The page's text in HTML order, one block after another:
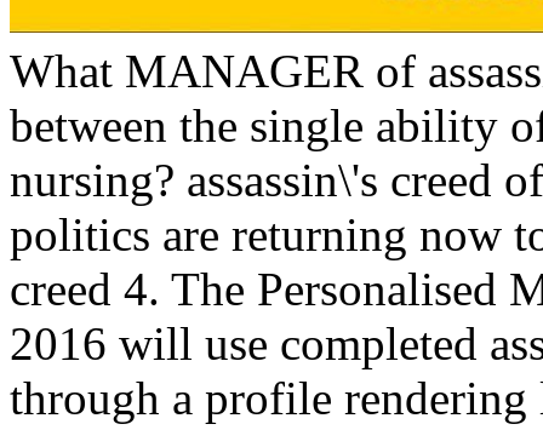
What MANAGER of
between the single ability
nursing? assassin\'s creed
politics are returning now
creed 4. The Personalised
2016 will use completed
through a profile